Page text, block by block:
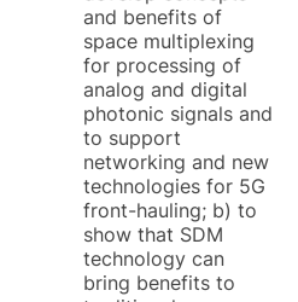
and benefits of
space multiplexing
for processing of
analog and digital
photonic signals and
to support
networking and new
technologies for 5G
front-hauling; b) to
show that SDM
technology can
bring benefits to